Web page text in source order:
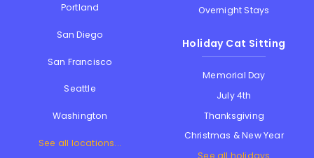
Portland
San Diego
San Francisco
Seattle
Washington
See all locations...
Overnight Stays
Holiday Cat Sitting
Memorial Day
July 4th
Thanksgiving
Christmas & New Year